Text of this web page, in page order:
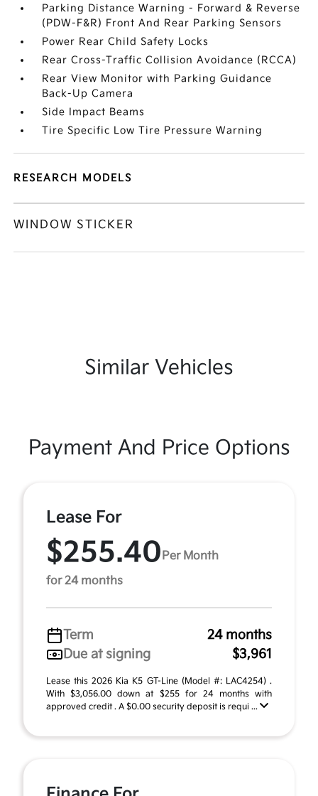
Parking Distance Warning - Forward & Reverse
(PDW-F&R) Front And Rear Parking Sensors
Power Rear Child Safety Locks
Rear Cross-Traffic Collision Avoidance (RCCA)
Rear View Monitor with Parking Guidance
Back-Up Camera
Side Impact Beams
Tire Specific Low Tire Pressure Warning
RESEARCH MODELS
WINDOW STICKER
Similar Vehicles
Payment And Price Options
Lease For
$255.40 Per Month
for 24 months
Term
24 months
Due at signing
$3,961
Lease this 2026 Kia K5 GT-Line (Model #: LAC4254) .
With $3,056.00 down at $255 for 24 months with
approved credit . A $0.00 security deposit is requi ...